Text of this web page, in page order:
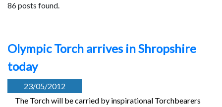
86 posts found.
Olympic Torch arrives in Shropshire
today
23/05/2012
The Torch will be carried by inspirational Torchbearers